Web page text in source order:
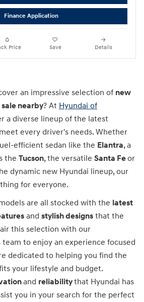
Finance Application
Price Save Details
an impressive selection of new
nearby? At Hyundai of
a diverse lineup of the latest
every driver's needs. Whether
efficient sedan like the Elantra, a
the Tucson, the versatile Santa Feor
dynamic new Hyundai lineup, our
for everyone.
are all stocked with the latest
and stylish designs that the
this selection with our
team to enjoy an experience focused
dedicated to helping you find the
your lifestyle and budget.
and reliabilitythat Hyundai has
you in your search for the perfect